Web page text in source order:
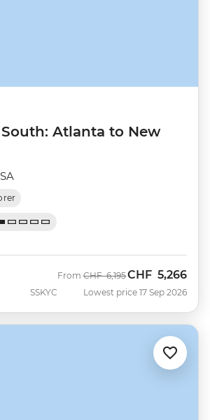
Atlanta to New
SSKYC
From Was
CHF 6,195Now
CHF 5,266
Lowest price 17 Sep 2026